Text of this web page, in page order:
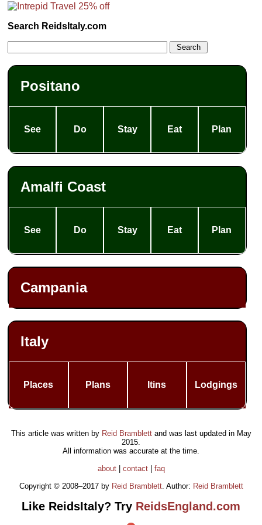
Search ReidsItaly.com
Positano
See Do Stay Eat Plan
Amalfi Coast
See Do Stay Eat Plan
Campania
Italy
Places Plans Itins Lodgings
This article was written by Reid Bramblettand was last updated in May
2015.
All information was accurate at the time.
about| contact| faq
Copyright © 2008–2017 by Reid Bramblett. Author: Reid Bramblett
Like ReidsItaly? Try ReidsEngland.com